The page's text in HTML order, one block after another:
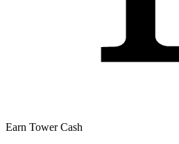
Earn Tower Cash